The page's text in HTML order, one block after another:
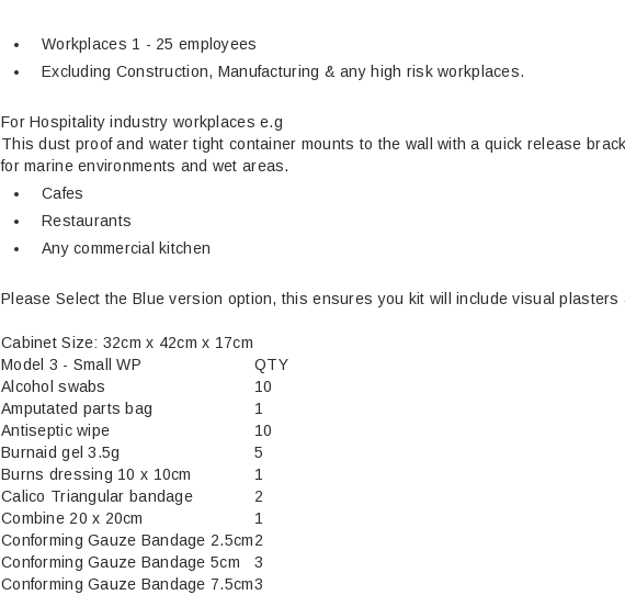
Workplaces 1 - 25 employees
Excluding Construction, Manufacturing & any high risk workplaces.
For Hospitality industry workplaces e.g
This dust proof and water tight container mounts to the wall with a quick release
for marine environments and wet areas.
Cafes
Restaurants
Any commercial kitchen
Please Select the Blue version option, this ensures you kit will include visual
Cabinet Size: 32cm x 42cm x 17cm
Model 3 - Small WP
QTY
Alcohol swabs
10
Amputated parts bag
1
Antiseptic wipe
10
Burnaid gel 3.5g
5
Burns dressing 10 x 10cm
1
Calico Triangular bandage
2
Combine 20 x 20cm
1
Conforming Gauze Bandage 2.5cm2
Conforming Gauze Bandage 5cm
3
Conforming Gauze Bandage 7.5cm3